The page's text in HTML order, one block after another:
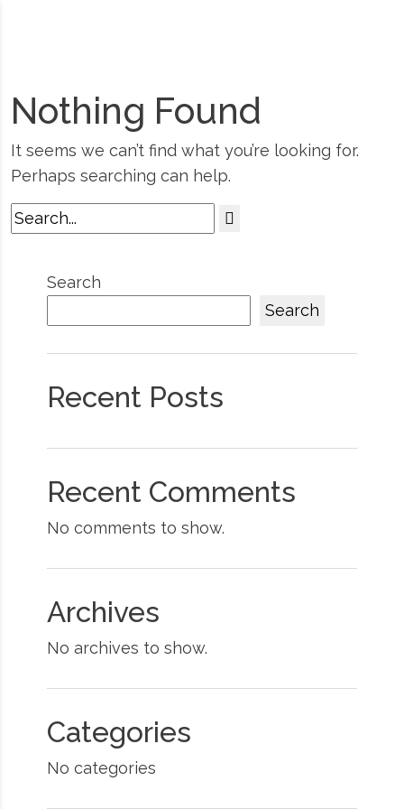
Nothing Found
It seems we can’t find what you’re looking for.
Perhaps searching can help.
Search
Search
Recent Posts
Recent Comments
No comments to show.
Archives
No archives to show.
Categories
No categories